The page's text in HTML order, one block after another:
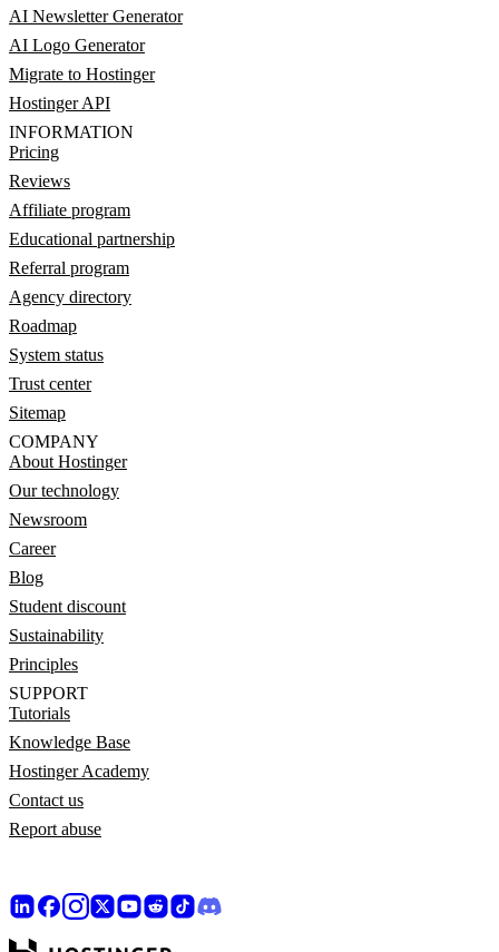
AI Newsletter Generator
AI Logo Generator
Migrate to Hostinger
Hostinger API
INFORMATION
Pricing
Reviews
Affiliate program
Educational partnership
Referral program
Agency directory
Roadmap
System status
Trust center
Sitemap
COMPANY
About Hostinger
Our technology
Newsroom
Career
Blog
Student discount
Sustainability
Principles
SUPPORT
Tutorials
Knowledge Base
Hostinger Academy
Contact us
Report abuse